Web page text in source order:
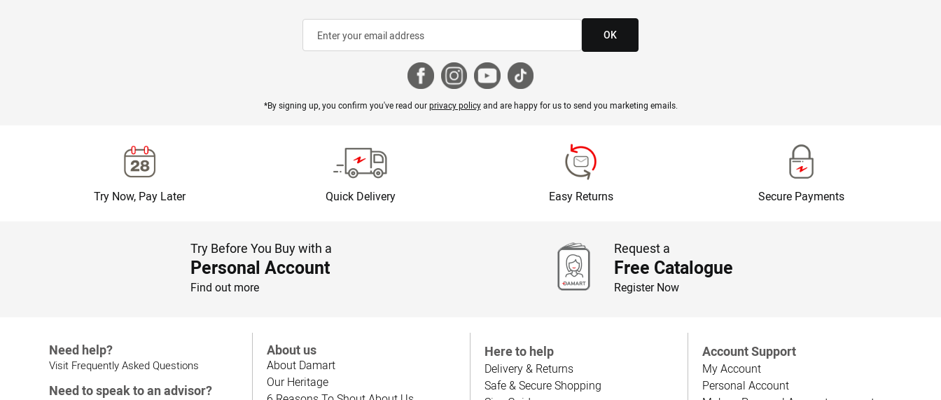
OK
*By signing up, you confirm you've read ourprivacy policyand are happy for us to send you marketing emails.
Try Now, Pay Later Quick Delivery Easy Returns Secure Payments
Try Before You Buy with a
Personal Account
Find out more
Request a
Free Catalogue
Register Now
Need help?
Visit Frequently Asked Questions
Need to speak to an advisor?
About us
About Damart
Our Heritage
Here to help
Delivery & Returns
Safe & Secure Shopping
Account Support
My Account
Personal Account